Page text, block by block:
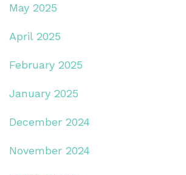
May 2025
April 2025
February 2025
January 2025
December 2024
November 2024